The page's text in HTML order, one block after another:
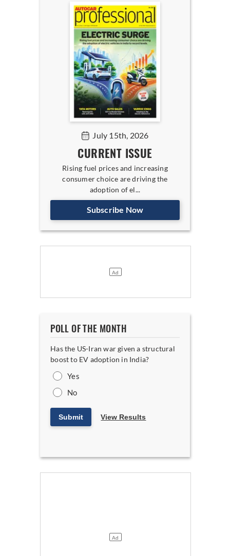
July 15th, 2026
CURRENT ISSUE
Rising fuel prices and increasing
consumer choice are driving the
adoption of el...
Subscribe Now
POLL OF THE MONTH
Has the US-Iran war given a structural
boost to EV adoption in India?
Yes
No
Submit View Results